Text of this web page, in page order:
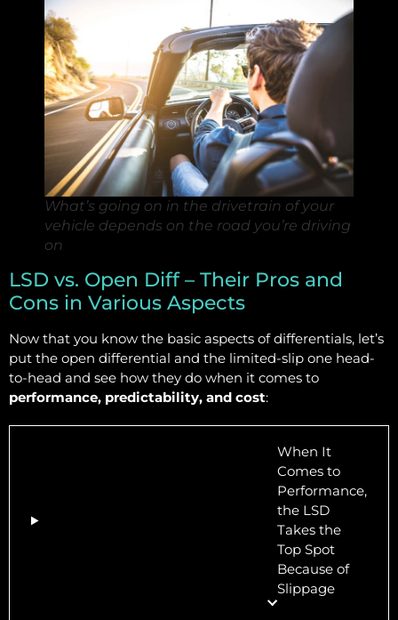
What’s going on in the drivetrain of your
vehicle depends on the road you’re driving
on
LSD vs. Open Diff – Their Pros and
Cons in Various Aspects
Now that you know the basic aspects of differentials, let’s
put the open differential and the limited-slip one head-
to-head and see how they do when it comes to
performance, predictability, and cost:
When It
Comes to
Performance,
the LSD
Takes the
Top Spot
Because of
Slippage